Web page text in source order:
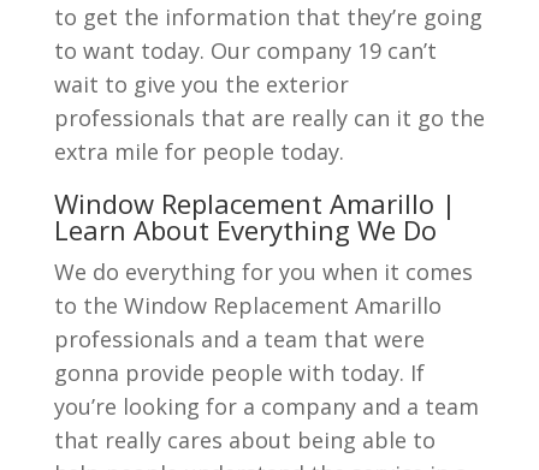
to get the information that they’re going
to want today. Our company 19 can’t
wait to give you the exterior
professionals that are really can it go the
extra mile for people today.
Window Replacement Amarillo |
Learn About Everything We Do
We do everything for you when it comes
to the Window Replacement Amarillo
professionals and a team that were
gonna provide people with today. If
you’re looking for a company and a team
that really cares about being able to